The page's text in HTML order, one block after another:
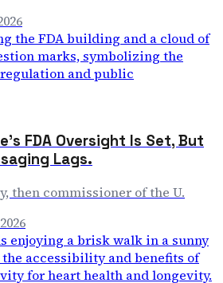
FDA Oversight Is Set, But
Lags.
then commissioner of the U.